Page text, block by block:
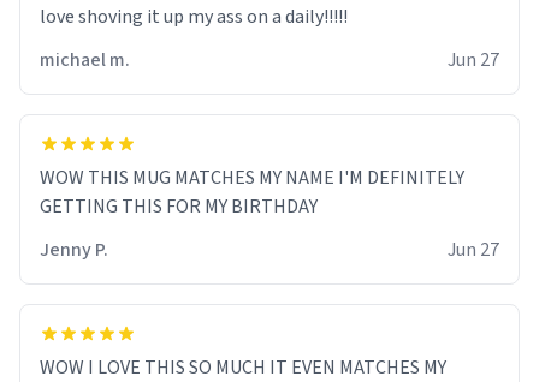
love shoving it up my ass on a daily!!!!!
michael m.
Jun 27
WOW THIS MUG MATCHES MY NAME I'M DEFINITELY
GETTING THIS FOR MY BIRTHDAY
Jenny P.
Jun 27
WOW I LOVE THIS SO MUCH IT EVEN MATCHES MY